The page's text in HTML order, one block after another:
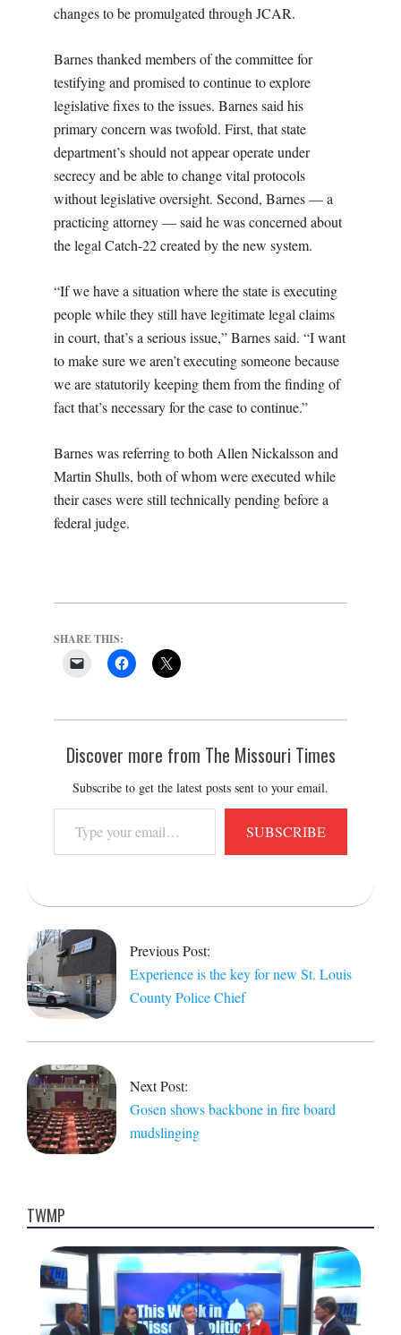
changes to be promulgated through JCAR.
Barnes thanked members of the committee for
testifying and promised to continue to explore
legislative fixes to the issues. Barnes said his
primary concern was twofold. First, that state
department’s should not appear operate under
secrecy and be able to change vital protocols
without legislative oversight. Second, Barnes — a
practicing attorney — said he was concerned about
the legal Catch-22 created by the new system.
“If we have a situation where the state is executing
people while they still have legitimate legal claims
in court, that’s a serious issue,” Barnes said. “I want
to make sure we aren’t executing someone because
we are statutorily keeping them from the finding of
fact that’s necessary for the case to continue.”
Barnes was referring to both Allen Nickalsson and
Martin Shulls, both of whom were executed while
their cases were still technically pending before a
federal judge.
SHARE THIS:
Discover more from The Missouri Times
Subscribe to get the latest posts sent to your email.
your
email…
SUBSCRIBE
2014-
02-
10
Previous Post:
Experience is the key for new St. Louis
County Police Chief
Next Post:
Gosen shows backbone in fire board
mudslinging
TWMP